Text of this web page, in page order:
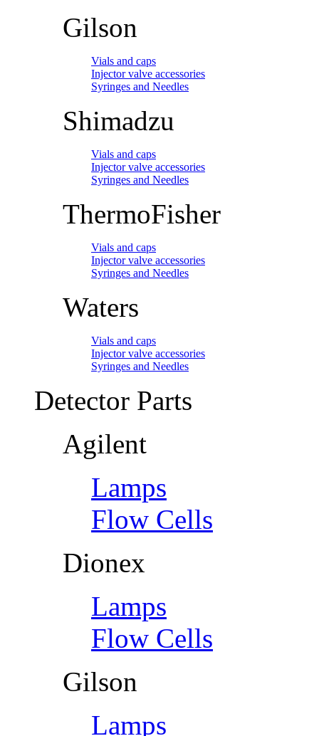
Gilson
Vials and caps
Injector valve accessories
Syringes and Needles
Shimadzu
Vials and caps
Injector valve accessories
Syringes and Needles
ThermoFisher
Vials and caps
Injector valve accessories
Syringes and Needles
Waters
Vials and caps
Injector valve accessories
Syringes and Needles
Detector Parts
Agilent
Lamps
Flow Cells
Dionex
Lamps
Flow Cells
Gilson
Lamps